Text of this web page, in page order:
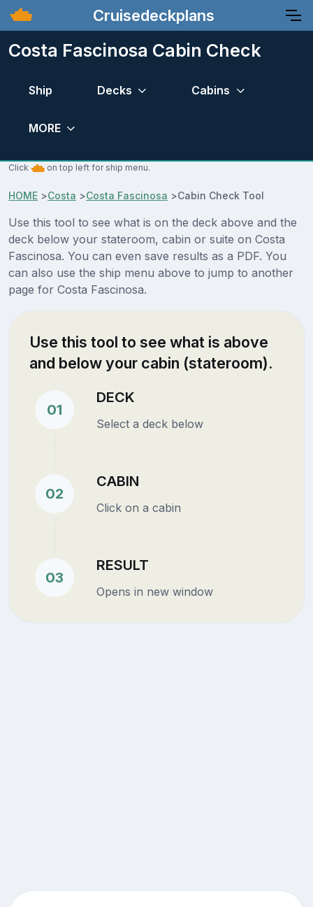
Cruisedeckplans
Costa Fascinosa Cabin Check
Ship Decks Cabins
MORE
Click on top left for ship menu.
HOME >Costa >Costa Fascinosa >Cabin Check Tool
Use this tool to see what is on the deck above and the
deck below your stateroom, cabin or suite on Costa
Fascinosa. You can even save results as a PDF. You
can also use the ship menu above to jump to another
page for Costa Fascinosa.
Use this tool to see what is above
and below your cabin (stateroom).
01
DECK
Select a deck below
02
CABIN
Click on a cabin
03
RESULT
Opens in new window